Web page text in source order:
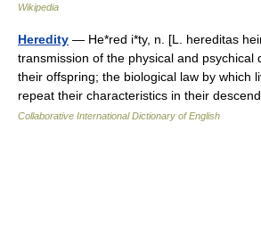
Wikipedia
Heredity — He*red i*ty, n. [L. hereditas
transmission of the physical and psychical
their offspring; the biological law by which
repeat their characteristics in their
Collaborative International Dictionary of English